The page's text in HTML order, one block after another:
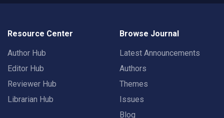
Resource Center
Author Hub
Editor Hub
Reviewer Hub
Librarian Hub
Browse Journal
Latest Announcements
Authors
Themes
Issues
Blog